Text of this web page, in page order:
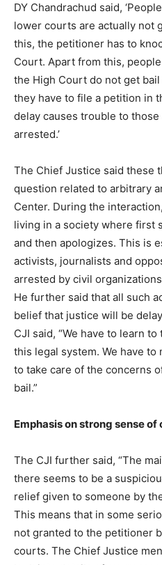
DY Chandrachud said,
lower courts are actually not
this, the petitioner has to
Court. Apart from this,
the High Court do not get
they have to file a petition in
delay causes trouble to
arrested.’
The Chief Justice said these
question related to arbitrary
Center. During the
living in a society where first
and then apologizes. This is
activists, journalists and
arrested by civil
He further said that all such
belief that justice will be
CJI said, “We have to learn
this legal system. We have
to take care of the concerns
bail.”
Emphasis on strong sense of
The CJI further said, “The
there seems to be a
relief given to someone by
This means that in some
not granted to the petitioner
courts. The Chief Justice